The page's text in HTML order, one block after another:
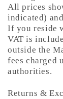
All prices
indicated)
If you reside
VAT is
outside the
fees charged
authorities.
Returns &